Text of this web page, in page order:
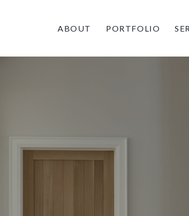
PORTFOLIO
ABOUT